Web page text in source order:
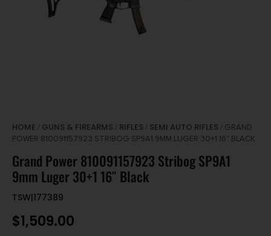
HOME / GUNS & FIREARMS / RIFLES / SEMI AUTO RIFLES / GRAND
POWER 810091157923 STRIBOG SP9A1 9MM LUGER 30+1 16″ BLACK
Grand Power 810091157923 Stribog SP9A1
9mm Luger 30+1 16″ Black
TSW|177389
$1,509.00